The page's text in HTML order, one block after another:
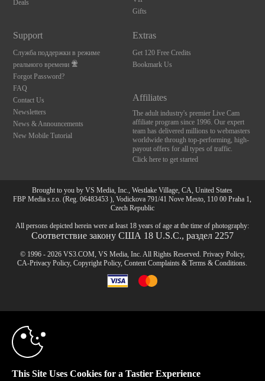
Deals
Gifts
Support
Служба поддержки в режиме
реального времени
Forgot Password?
FAQ
Contact Us
Newsletters
News & Announcements
New Mobile Tutorial
Extras
Get 120 Free Credits
Bookmark Us
Affiliates
The adult industry's premier Live Cam
affiliate program since 1996. Our expert
team has delivered millions to webmasters
worldwide through top-performing, high-
payout offers for all types of traffic.
Click here to get started
Brought to you by VS Media, Inc., Westlake Village, CA, United States
FBP Media s.r.o. (Reg. 06483453 ), Vodickova 791/41 Nove Mesto, 110 00 Praha 1,
Czech Republic
All persons depicted herein were at least 18 years of age at the time of photography:
Соответствие закону США 18 U.S.C., раздел 2257
© 1996 - 2026 VS3.COM, VS Media, Inc. All Rights Reserved. Privacy Policy,
CA-Privacy Policy,Copyright Policy,Content Complaints &Terms & Conditions.
control
This Site Uses Cookies for a Tastier Experience